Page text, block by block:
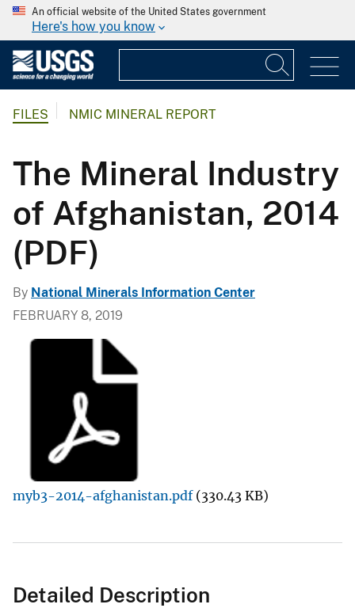
An official website of the United States government
Here's how you know
FILES NMIC MINERAL REPORT
The Mineral Industry
of Afghanistan, 2014
(PDF)
By National Minerals Information Center
FEBRUARY 8, 2019
myb3-2014-afghanistan.pdf (330.43 KB)
Detailed Description